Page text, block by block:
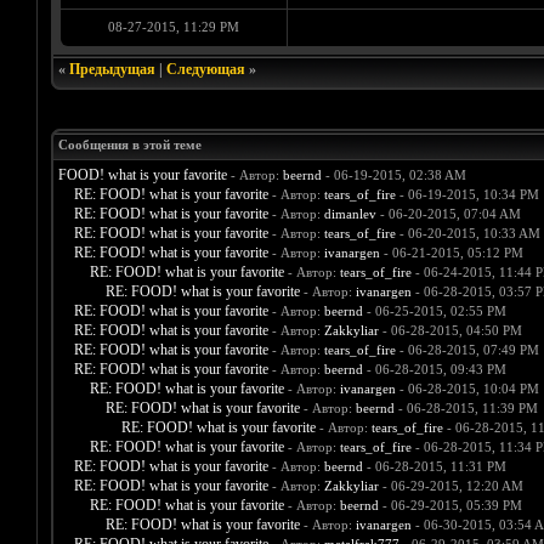
08-27-2015, 11:29 PM
« Предыдущая| Следующая»
Сообщения в этой теме
FOOD! what is your favorite - Автор: beernd - 06-19-2015, 02:38 AM
RE: FOOD! what is your favorite - Автор: tears_of_fire- 06-19-2015, 10:34 PM
RE: FOOD! what is your favorite - Автор: dimanlev- 06-20-2015, 07:04 AM
RE: FOOD! what is your favorite - Автор: tears_of_fire- 06-20-2015, 10:33 AM
RE: FOOD! what is your favorite - Автор: ivanargen - 06-21-2015, 05:12 PM
RE: FOOD! what is your favorite - Автор: tears_of_fire- 06-24-2015, 11:44
RE: FOOD! what is your favorite - Автор: ivanargen - 06-28-2015, 03:57
RE: FOOD! what is your favorite - Автор: beernd - 06-25-2015, 02:55 PM
RE: FOOD! what is your favorite - Автор: Zakkyliar- 06-28-2015, 04:50 PM
RE: FOOD! what is your favorite - Автор: tears_of_fire- 06-28-2015, 07:49 PM
RE: FOOD! what is your favorite - Автор: beernd - 06-28-2015, 09:43 PM
RE: FOOD! what is your favorite - Автор: ivanargen - 06-28-2015, 10:04 PM
RE: FOOD! what is your favorite - Автор: beernd - 06-28-2015, 11:39 PM
RE: FOOD! what is your favorite - Автор: tears_of_fire- 06-28-2015,
RE: FOOD! what is your favorite - Автор: tears_of_fire- 06-28-2015, 11:34
RE: FOOD! what is your favorite - Автор: beernd - 06-28-2015, 11:31 PM
RE: FOOD! what is your favorite - Автор: Zakkyliar- 06-29-2015, 12:20 AM
RE: FOOD! what is your favorite - Автор: beernd - 06-29-2015, 05:39 PM
RE: FOOD! what is your favorite - Автор: ivanargen - 06-30-2015, 03:54